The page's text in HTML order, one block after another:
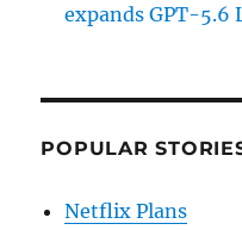
expands GPT-5.6
POPULAR
Netflix Plans